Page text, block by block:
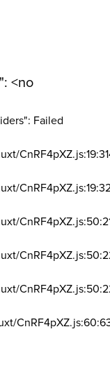
<no
Failed